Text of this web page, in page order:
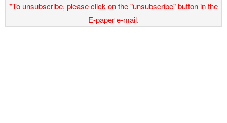
*To unsubscribe, please click on the "unsubscribe" button in the
E-paper e-mail.